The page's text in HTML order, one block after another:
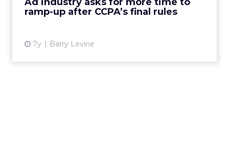
ramp-up after CCPA’s final rules
7y Barry Levine
View article